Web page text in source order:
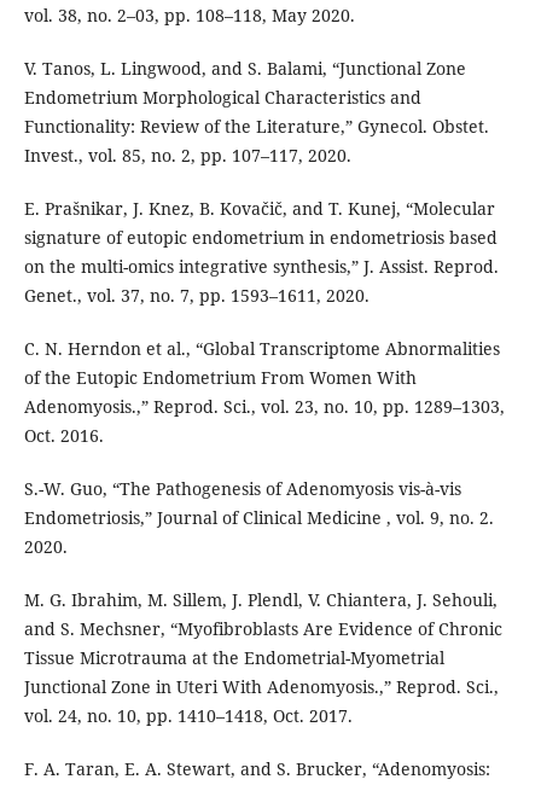
vol. 38, no. 2–03, pp. 108–118, May 2020.
V. Tanos, L. Lingwood, and S. Balami, “Junctional Zone
Endometrium Morphological Characteristics and
Functionality: Review of the Literature,” Gynecol. Obstet.
Invest., vol. 85, no. 2, pp. 107–117, 2020.
E. Prašnikar, J. Knez, B. Kovačič, and T. Kunej, “Molecular
signature of eutopic endometrium in endometriosis based
on the multi-omics integrative synthesis,” J. Assist. Reprod.
Genet., vol. 37, no. 7, pp. 1593–1611, 2020.
C. N. Herndon et al., “Global Transcriptome Abnormalities
of the Eutopic Endometrium From Women With
Adenomyosis.,” Reprod. Sci., vol. 23, no. 10, pp. 1289–1303,
Oct. 2016.
S.-W. Guo, “The Pathogenesis of Adenomyosis vis-à-vis
Endometriosis,” Journal of Clinical Medicine , vol. 9, no. 2.
2020.
M. G. Ibrahim, M. Sillem, J. Plendl, V. Chiantera, J. Sehouli,
and S. Mechsner, “Myofibroblasts Are Evidence of Chronic
Tissue Microtrauma at the Endometrial-Myometrial
Junctional Zone in Uteri With Adenomyosis.,” Reprod. Sci.,
vol. 24, no. 10, pp. 1410–1418, Oct. 2017.
F. A. Taran, E. A. Stewart, and S. Brucker, “Adenomyosis: